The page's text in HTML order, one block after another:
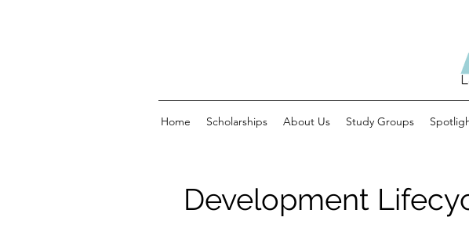
Home Scholarships About Us Study Groups
Development